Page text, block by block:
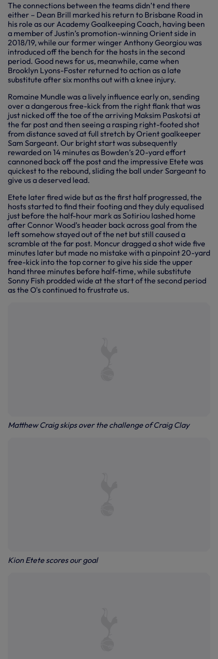
The connections between the teams didn’t end there
either – Dean Brill marked his return to Brisbane Road in
his role as our Academy Goalkeeping Coach, having been
a member of Justin’s promotion-winning Orient side in
2018/19, while our former winger Anthony Georgiou was
introduced off the bench for the hosts in the second
period. Good news for us, meanwhile, came when
Brooklyn Lyons-Foster returned to action as a late
substitute after six months out with a knee injury.
Romaine Mundle was a lively influence early on, sending
over a dangerous free-kick from the right flank that was
just nicked off the toe of the arriving Maksim Paskotsi at
the far post and then seeing a rasping right-footed shot
from distance saved at full stretch by Orient goalkeeper
Sam Sargeant. Our bright start was subsequently
rewarded on 14 minutes as Bowden’s 20-yard effort
cannoned back off the post and the impressive Etete was
quickest to the rebound, sliding the ball under Sargeant to
give us a deserved lead.
Etete later fired wide but as the first half progressed, the
hosts started to find their footing and they duly equalised
just before the half-hour mark as Sotiriou lashed home
after Connor Wood’s header back across goal from the
left somehow stayed out of the net but still caused a
scramble at the far post. Moncur dragged a shot wide five
minutes later but made no mistake with a pinpoint 20-yard
free-kick into the top corner to give his side the upper
hand three minutes before half-time, while substitute
Sonny Fish prodded wide at the start of the second period
as the O's continued to frustrate us.
Matthew Craig skips over the challenge of Craig Clay
Kion Etete scores our goal